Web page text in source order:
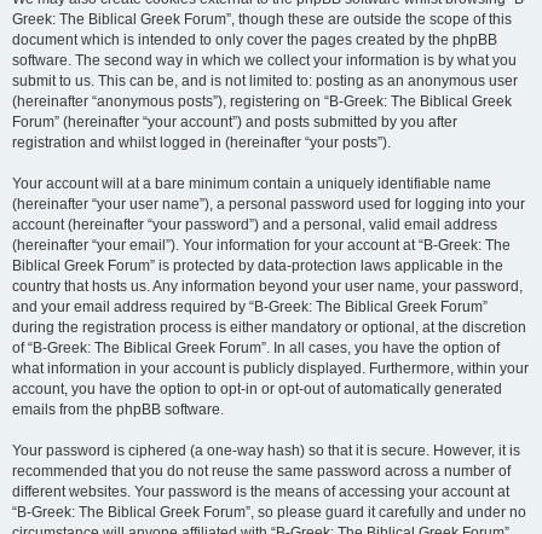
Greek: The Biblical Greek Forum”, though these are outside the scope of this
document which is intended to only cover the pages created by the phpBB
software. The second way in which we collect your information is by what you
submit to us. This can be, and is not limited to: posting as an anonymous user
(hereinafter “anonymous posts”), registering on “B-Greek: The Biblical Greek
Forum” (hereinafter “your account”) and posts submitted by you after
registration and whilst logged in (hereinafter “your posts”).
Your account will at a bare minimum contain a uniquely identifiable name
(hereinafter “your user name”), a personal password used for logging into your
account (hereinafter “your password”) and a personal, valid email address
(hereinafter “your email”). Your information for your account at “B-Greek: The
Biblical Greek Forum” is protected by data-protection laws applicable in the
country that hosts us. Any information beyond your user name, your password,
and your email address required by “B-Greek: The Biblical Greek Forum”
during the registration process is either mandatory or optional, at the discretion
of “B-Greek: The Biblical Greek Forum”. In all cases, you have the option of
what information in your account is publicly displayed. Furthermore, within your
account, you have the option to opt-in or opt-out of automatically generated
emails from the phpBB software.
Your password is ciphered (a one-way hash) so that it is secure. However, it is
recommended that you do not reuse the same password across a number of
different websites. Your password is the means of accessing your account at
“B-Greek: The Biblical Greek Forum”, so please guard it carefully and under no